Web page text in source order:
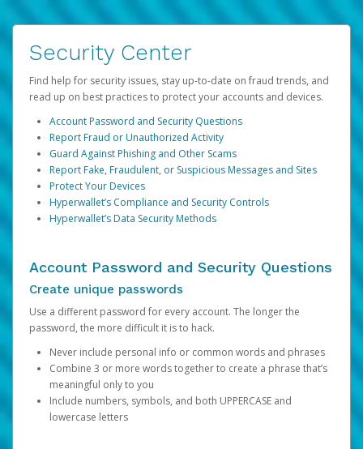
Security Center
Find help for security issues, stay up-to-date on fraud trends, and
read up on best practices to protect your accounts and devices.
Account Password and Security Questions
Report Fraud or Unauthorized Activity
Guard Against Phishing and Other Scams
Report Fake, Fraudulent, or Suspicious Messages and Sites
Protect Your Devices
Hyperwallet’s Compliance and Security Controls
Hyperwallet’s Data Security Methods
Account Password and Security Questions
Create unique passwords
Use a different password for every account. The longer the
password, the more difficult it is to hack.
Never include personal info or common words and phrases
Combine 3 or more words together to create a phrase that’s
meaningful only to you
Include numbers, symbols, and both UPPERCASE and
lowercase letters